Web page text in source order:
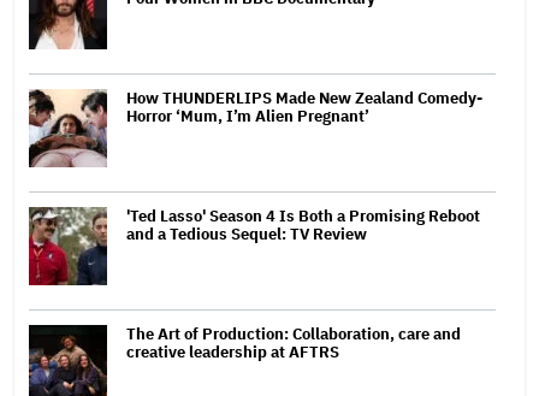
How THUNDERLIPS Made New Zealand Comedy-
Horror ‘Mum, I’m Alien Pregnant’
'Ted Lasso' Season 4 Is Both a Promising Reboot
and a Tedious Sequel: TV Review
The Art of Production: Collaboration, care and
creative leadership at AFTRS